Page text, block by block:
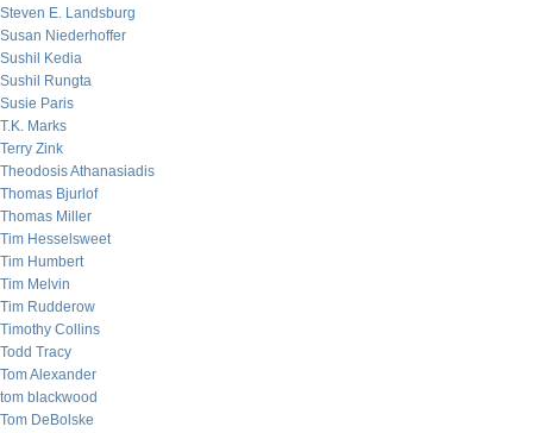
Steven E. Landsburg
Susan Niederhoffer
Sushil Kedia
Sushil Rungta
Susie Paris
T.K. Marks
Terry Zink
Theodosis Athanasiadis
Thomas Bjurlof
Thomas Miller
Tim Hesselsweet
Tim Humbert
Tim Melvin
Tim Rudderow
Timothy Collins
Todd Tracy
Tom Alexander
tom blackwood
Tom DeBolske